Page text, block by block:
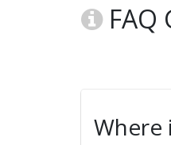
Where